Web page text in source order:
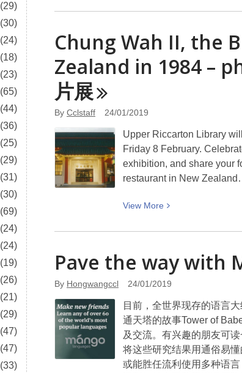
(29)
(30)
(24)
(18)
(23)
(65)
(44)
(36)
(25)
(29)
(31)
(30)
(69)
(24)
(24)
(19)
(26)
(21)
(29)
(47)
(47)
(33)
10
to
know
about
Chung Wah II, the
Zealand in 1984 –
片展
By Cclstaff 24/01/2019
Upper Riccarton Library
Friday 8 February.
exhibition, and share your
restaurant in New
View More
View
about
Wah
Biggest
Chinese
Restaurant
in
New
Pave the way with
By Hongwangccl 24/01/2019
目前，全世界现存的语言
通天塔的故事Tower of
及交流。有兴趣的朋友可
将这些研究结果用通俗易
或能胜任流利使用多种语